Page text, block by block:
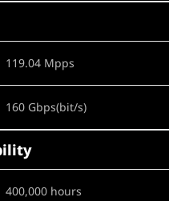
119.04 Mpps
160 Gbps(bit/s)
400,000 hours